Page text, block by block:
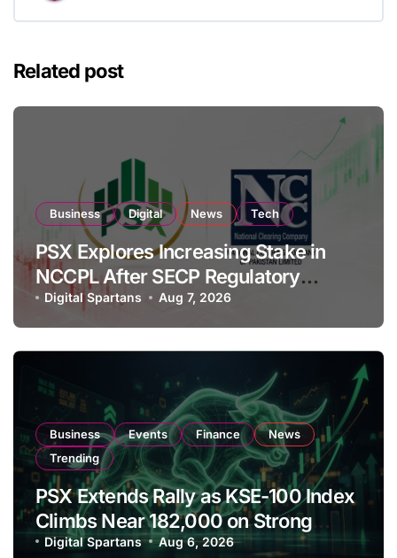
Related post
Business Digital News Tech
PSX Explores Increasing Stake in
NCCPL After SECP Regulatory
Amendments
Digital Spartans Aug 7, 2026
Business Events Finance
News
Trending
PSX Extends Rally as KSE-100 Index
Climbs Near 182,000 on Strong
Investor Buying
Digital Spartans Aug 6, 2026